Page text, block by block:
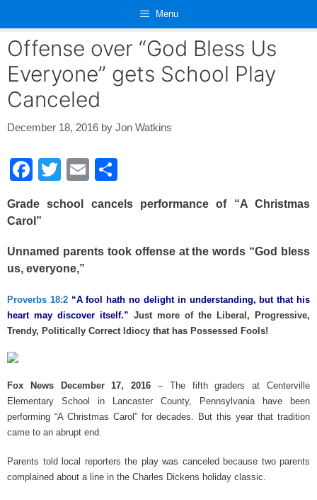
content
Menu
Offense over “God Bless Us
Everyone” gets School Play
Canceled
December 18, 2016 by Jon Watkins
F
c
b
o
k
T
tt
E
ail ar
Grade school cancels performance of “A Christmas
Carol”
Unnamed parents took offense at the words “God bless
us, everyone,”
Proverbs 18:2“A fool hath no delight in understanding, but that his
heart may discover itself.” Just more of the Liberal, Progressive,
Trendy, Politically Correct Idiocy that has Possessed Fools!
Fox News December 17, 2016 – The fifth graders at Centerville
Elementary School in Lancaster County, Pennsylvania have been
performing “A Christmas Carol” for decades. But this year that tradition
came to an abrupt end.
Parents told local reporters the play was canceled because two parents
complained about a line in the Charles Dickens holiday classic.